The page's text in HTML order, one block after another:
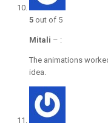
5 out of 5
Mitali – :
The animations
idea.